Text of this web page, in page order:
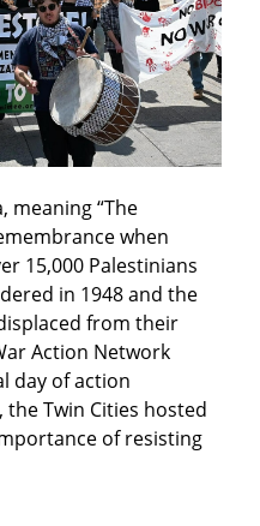
meaning “The
when
15,000 Palestinians
in 1948 and the
from their
Action Network
day of action
Twin Cities hosted
of resisting